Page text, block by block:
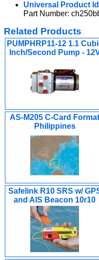
Universal Product
Part Number:
Related Products
PUMPHRP11-12 1.1
Inch/Second Pump -
AS-M205 C-Card Format
Philippines
Safelink R10 SRS w/
and AIS Beacon 10r10